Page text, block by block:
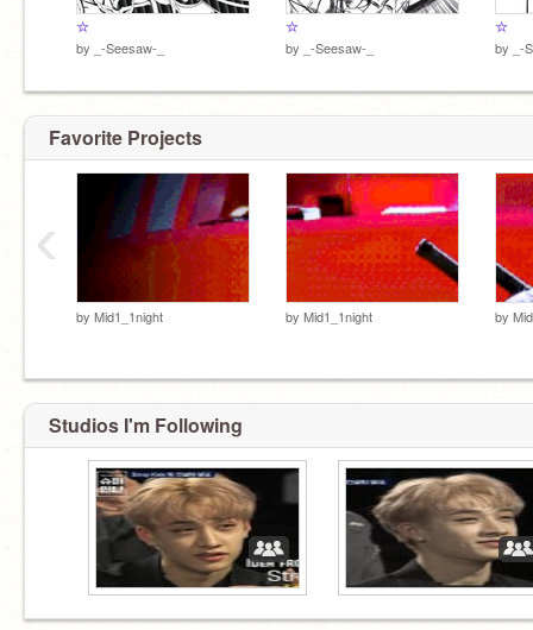
☆
by _-Seesaw-_
☆
by _-Seesaw-_
☆
by
Favorite Projects
by Mid1_1night by Mid1_1night by
‹
Studios I'm Following